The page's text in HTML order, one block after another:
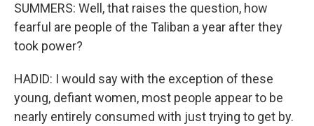
SUMMERS: Well, that raises the question, how
fearful are people of the Taliban a year after they
took power?
HADID: I would say with the exception of these
young, defiant women, most people appear to be
nearly entirely consumed with just trying to get by.